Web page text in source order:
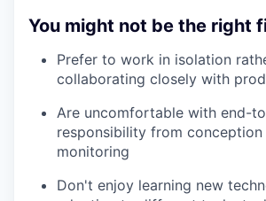
You might not be the right
Prefer to work in isolation
collaborating closely with
Are uncomfortable with end-
responsibility from
monitoring
Don't enjoy learning new